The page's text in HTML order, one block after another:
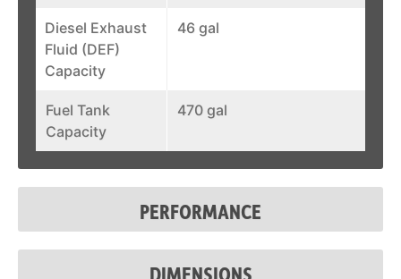
Diesel Exhaust
Fluid (DEF)
Capacity
46 gal
Fuel Tank
Capacity
470 gal
PERFORMANCE
DIMENSIONS